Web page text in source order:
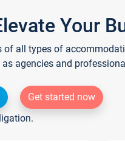
Your
all types of
agencies and
Get started now